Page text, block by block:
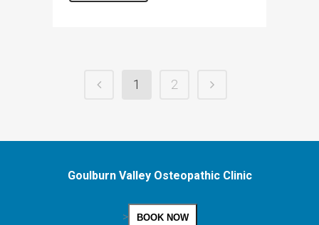
1 2
Goulburn Valley Osteopathic Clinic
> BOOK NOW